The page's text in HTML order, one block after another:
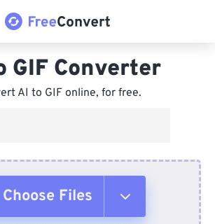
GIF Converter
AI to GIF online, for free.
Choose Files